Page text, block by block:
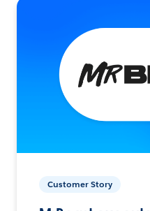
Customer Story